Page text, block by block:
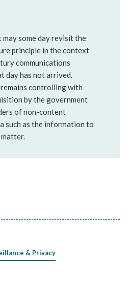
may some day revisit the
principle in the context
communications
day has not arrived.
controlling with
by the government
of non-content
such as the information to
& Privacy